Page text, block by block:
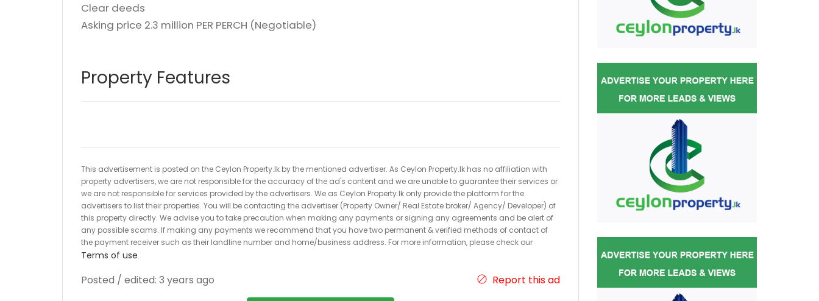
Clear deeds
Asking price 2.3 million PER PERCH (Negotiable)
Property Features
This advertisement is posted on the Ceylon Property.lk by the mentioned advertiser. As Ceylon Property.lk has no affiliation with
property advertisers, we are not responsible for the accuracy of the ad's content and we are unable to guarantee their services or
we are not responsible for services provided by the advertisers. We as Ceylon Property.lk only provide the platform for the
advertisers to list their properties. You will be contacting the advertiser (Property Owner/ Real Estate broker/ Agency/ Developer) of
this property directly. We advise you to take precaution when making any payments or signing any agreements and be alert of
any possible scams. If making any payments we recommend that you have two permanent & verified methods of contact of
the payment receiver such as their landline number and home/business address. For more information, please check our
Terms of use.
Posted / edited: 3 years ago Report this ad